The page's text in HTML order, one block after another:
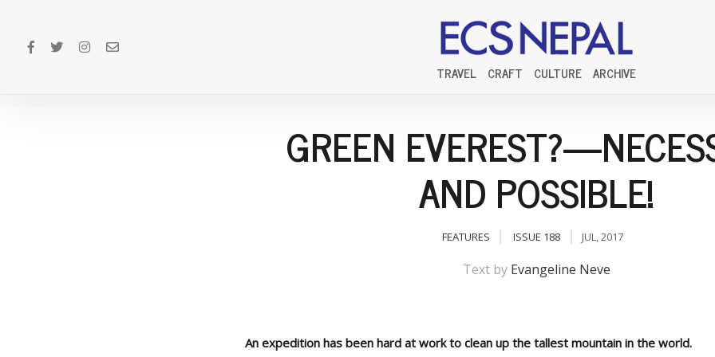
TRAVEL CRAFT CULTURE ARCHIVE
GREEN
AND POSSIBLE!
FEATURES ISSUE 188 JUL, 2017
Text by Evangeline Neve
An expedition has been hard at work to clean up the tallest mountain in the world.